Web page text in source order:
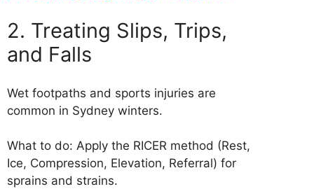
2. Treating Slips, Trips,
and Falls
Wet footpaths and sports injuries are
common in Sydney winters.
What to do: Apply the RICER method (Rest,
Ice, Compression, Elevation, Referral) for
sprains and strains.